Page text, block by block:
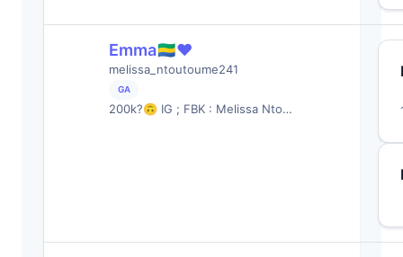
Emma🇬🇦❤️
melissa_ntoutoume241
GA
200k?🙃 IG ; FBK : Melissa Nto…